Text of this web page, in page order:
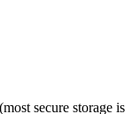
secure storage is